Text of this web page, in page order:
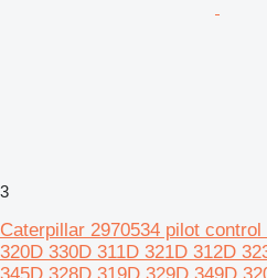
3
Caterpillar 2970534 pilot
320D 330D 311D 321D 312D